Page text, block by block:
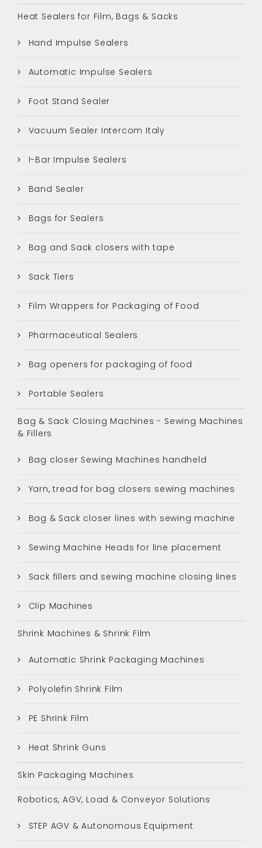
Heat Sealers for Film, Bags & Sacks
Hand Impulse Sealers
Automatic Impulse Sealers
Foot Stand Sealer
Vacuum Sealer Intercom Italy
I-Bar Impulse Sealers
Band Sealer
Bags for Sealers
Bag and Sack closers with tape
Sack Tiers
Film Wrappers for Packaging of Food
Pharmaceutical Sealers
Bag openers for packaging of food
Portable Sealers
Bag & Sack Closing Machines - Sewing Machines
& Fillers
Bag closer Sewing Machines handheld
Yarn, tread for bag closers sewing machines
Bag & Sack closer lines with sewing machine
Sewing Machine Heads for line placement
Sack fillers and sewing machine closing lines
Clip Machines
Shrink Machines & Shrink Film
Automatic Shrink Packaging Machines
Polyolefin Shrink Film
PE Shrink Film
Heat Shrink Guns
Skin Packaging Machines
Robotics, AGV, Load & Conveyor Solutions
STEP AGV & Autonomous Equipment